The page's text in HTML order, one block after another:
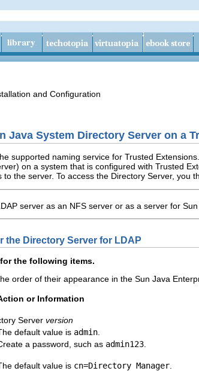
and Configuration
Java System Directory Server on a
supported naming service for Trusted
on a system that is configured with Trusted
the server. To access the Directory Server, you
server as an NFS server or as a server for
the Directory Server for LDAP
the following items.
order of their appearance in the Sun Java
or Information
Server version
default value is admin
a password, such as admin123
default value is cn=Directory Manager